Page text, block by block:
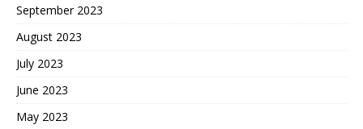
September 2023
August 2023
July 2023
June 2023
May 2023